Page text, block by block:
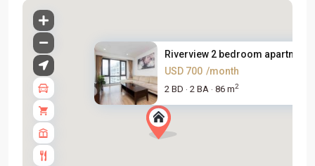
Riverview 2 bedroom apartment
USD 700 /month
2 BD · 2 BA · 86 m2